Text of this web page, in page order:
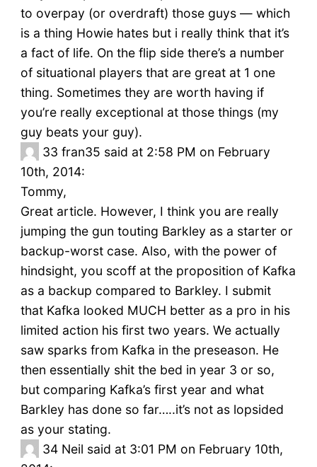
to overpay (or overdraft) those guys — which
is a thing Howie hates but i really think that it’s
a fact of life. On the flip side there’s a number
of situational players that are great at 1 one
thing. Sometimes they are worth having if
you’re really exceptional at those things (my
guy beats your guy).
33 fran35 said at 2:58 PM on February
10th, 2014:
Tommy,
Great article. However, I think you are really
jumping the gun touting Barkley as a starter or
backup-worst case. Also, with the power of
hindsight, you scoff at the proposition of Kafka
as a backup compared to Barkley. I submit
that Kafka looked MUCH better as a pro in his
limited action his first two years. We actually
saw sparks from Kafka in the preseason. He
then essentially shit the bed in year 3 or so,
but comparing Kafka’s first year and what
Barkley has done so far…..it’s not as lopsided
as your stating.
34 Neil said at 3:01 PM on February 10th,